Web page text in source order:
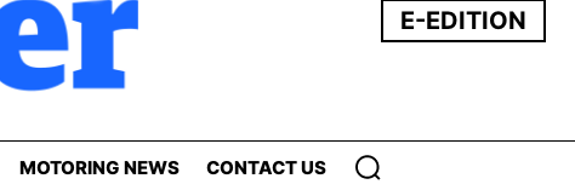
E-EDITION
MOTORING NEWS CONTACT US